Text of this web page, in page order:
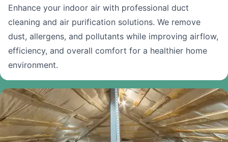
Enhance your indoor air with professional duct
cleaning and air purification solutions. We remove
dust, allergens, and pollutants while improving airflow,
efficiency, and overall comfort for a healthier home
environment.